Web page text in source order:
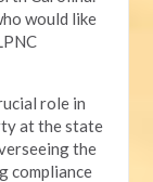
would like
role in
at the state
the
compliance